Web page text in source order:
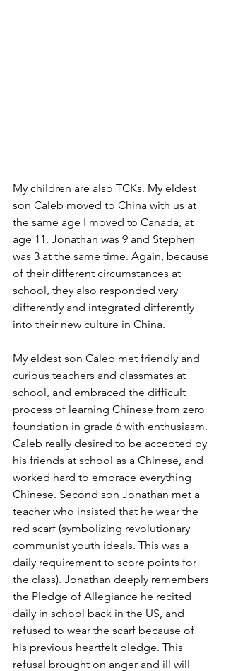
My children are also TCKs. My eldest
son Caleb moved to China with us at
the same age I moved to Canada, at
age 11. Jonathan was 9 and Stephen
was 3 at the same time. Again, because
of their different circumstances at
school, they also responded very
differently and integrated differently
into their new culture in China.
My eldest son Caleb met friendly and
curious teachers and classmates at
school, and embraced the difficult
process of learning Chinese from zero
foundation in grade 6 with enthusiasm.
Caleb really desired to be accepted by
his friends at school as a Chinese, and
worked hard to embrace everything
Chinese. Second son Jonathan met a
teacher who insisted that he wear the
red scarf (symbolizing revolutionary
communist youth ideals. This was a
daily requirement to score points for
the class). Jonathan deeply remembers
the Pledge of Allegiance he recited
daily in school back in the US, and
refused to wear the scarf because of
his previous heartfelt pledge. This
refusal brought on anger and ill will